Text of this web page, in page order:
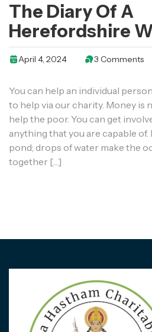
The Diary Of A
Herefordshire
Work Party
April 4, 2024 3 Comments
You can help an individual
to help via our charity. Money is
help the poor. You can get
anything that you are capable of.
pond; drops of water make the
together […]